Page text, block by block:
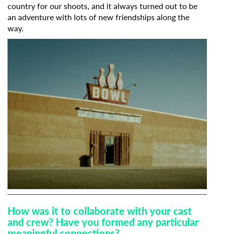
country for our shoots, and it always turned out to be
an adventure with lots of new friendships along the
way.
How was it to collaborate with your cast
and crew? Have you formed any particular